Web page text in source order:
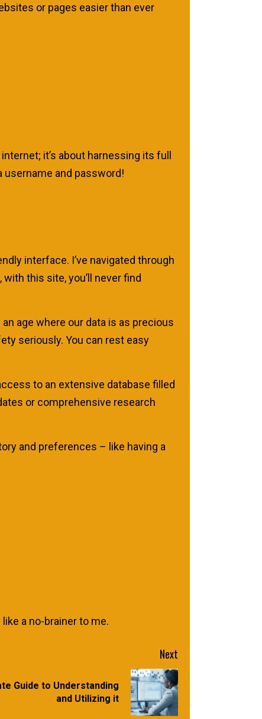
or pages easier than ever
it’s about harnessing its full
username and password!
interface. I’ve navigated through
this site, you’ll never find
age where our data is as precious
seriously. You can rest easy
to an extensive database filled
or comprehensive research
and preferences – like having a
a no-brainer to me.
Next
Guide to Understanding
and Utilizing it